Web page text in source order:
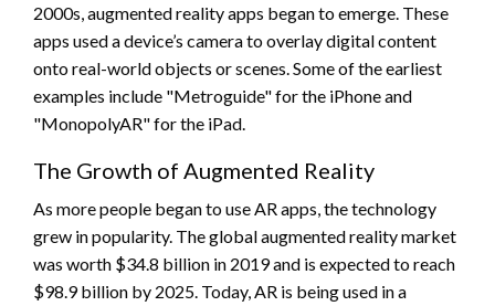
2000s, augmented reality apps began to emerge. These
apps used a device’s camera to overlay digital content
onto real-world objects or scenes. Some of the earliest
examples include "Metroguide" for the iPhone and
"MonopolyAR" for the iPad.
The Growth of Augmented Reality
As more people began to use AR apps, the technology
grew in popularity. The global augmented reality market
was worth $34.8 billion in 2019 and is expected to reach
$98.9 billion by 2025. Today, AR is being used in a